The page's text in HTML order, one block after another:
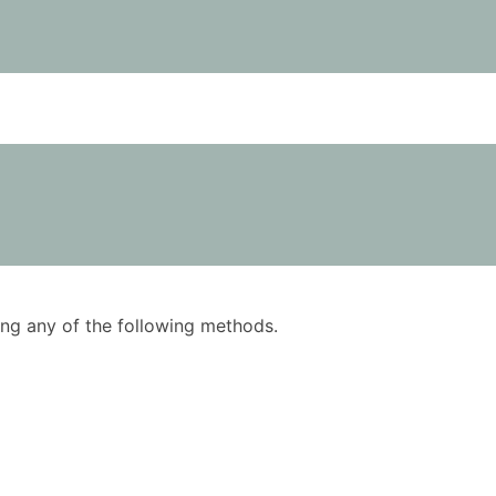
any of the following methods.